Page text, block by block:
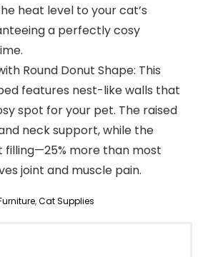
heat level to your cat’s
a perfectly cosy
Round Donut Shape: This
features nest-like walls that
spot for your pet. The raised
neck support, while the
more than most
joint and muscle pain.
,Cat Supplies